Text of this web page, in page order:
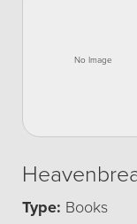
Type: Books